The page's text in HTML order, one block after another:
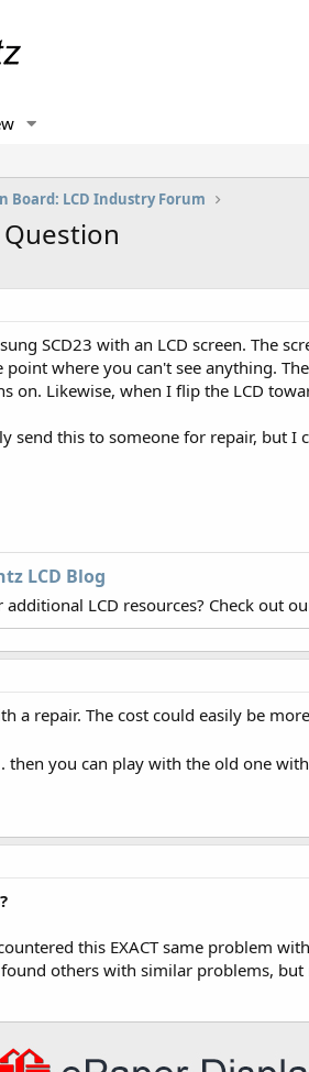
Board: LCD Industry Forum
Question
SCD23 with an LCD screen. The
where you can't see anything.
on. Likewise, when I flip the LCD
send this to someone for repair, but
LCD Blog
LCD resources? Check out
a repair. The cost could easily be
then you can play with the old one
this EXACT same problem
others with similar problems,